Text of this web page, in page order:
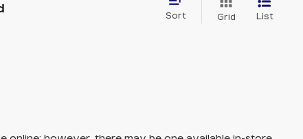
Sort Grid List